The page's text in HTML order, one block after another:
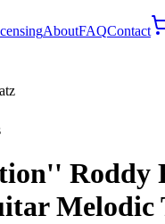
AboutFAQContact
Roddy
Melodic